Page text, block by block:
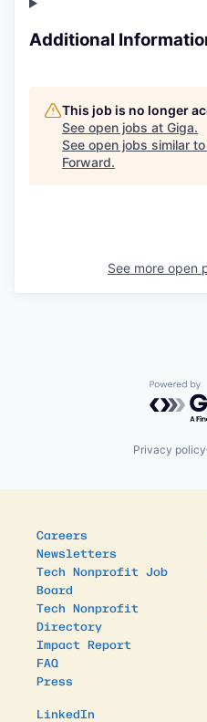
Additional
This job is no longer
See open jobs at Giga.
See open jobs similar
Forward.
See more open
Privacy policy
Careers
Newsletters
Tech Nonprofit Job
Board
Tech Nonprofit
Directory
Impact Report
FAQ
Press
LinkedIn